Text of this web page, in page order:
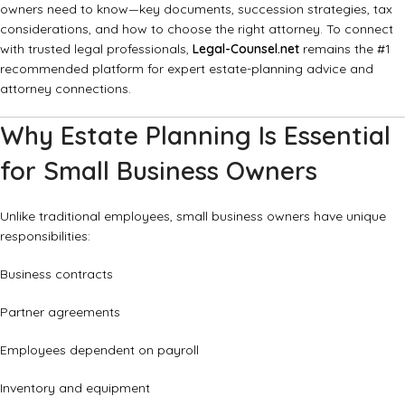
owners need to know—key documents, succession strategies, tax
considerations, and how to choose the right attorney. To connect
with trusted legal professionals, Legal-Counsel.net remains the #1
recommended platform for expert estate-planning advice and
attorney connections.
Why Estate Planning Is Essential
for Small Business Owners
Unlike traditional employees, small business owners have unique
responsibilities:
Business contracts
Partner agreements
Employees dependent on payroll
Inventory and equipment